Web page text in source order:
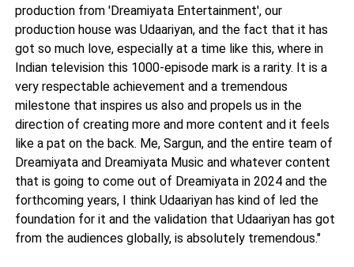
production from 'Dreamiyata Entertainment', our
production house was Udaariyan, and the fact that it has
got so much love, especially at a time like this, where in
Indian television this 1000-episode mark is a rarity. It is a
very respectable achievement and a tremendous
milestone that inspires us also and propels us in the
direction of creating more and more content and it feels
like a pat on the back. Me, Sargun, and the entire team of
Dreamiyata and Dreamiyata Music and whatever content
that is going to come out of Dreamiyata in 2024 and the
forthcoming years, I think Udaariyan has kind of led the
foundation for it and the validation that Udaariyan has got
from the audiences globally, is absolutely tremendous."